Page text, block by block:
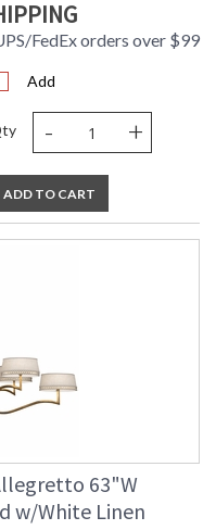
Listed Dry Location
FedEx orders over $99
Add
- +
ADD TO CART
63"W
w/White Linen